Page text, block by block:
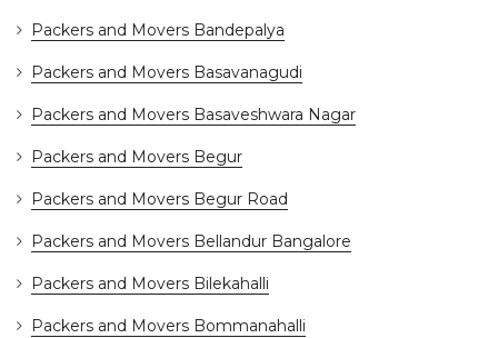
Packers and Movers Bandepalya
Packers and Movers Basavanagudi
Packers and Movers Basaveshwara Nagar
Packers and Movers Begur
Packers and Movers Begur Road
Packers and Movers Bellandur Bangalore
Packers and Movers Bilekahalli
Packers and Movers Bommanahalli